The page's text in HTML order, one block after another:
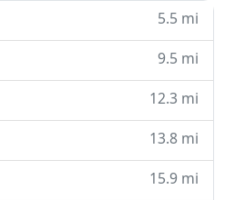
5.5 mi
9.5 mi
12.3 mi
13.8 mi
15.9 mi